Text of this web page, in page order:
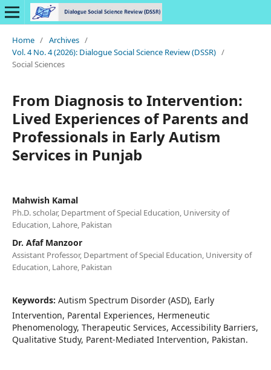
Home / Archives /
Vol. 4 No. 4 (2026): Dialogue Social Science Review (DSSR) /
Social Sciences
From Diagnosis to Intervention:
Lived Experiences of Parents and
Professionals in Early Autism
Services in Punjab
Mahwish Kamal
Ph.D. scholar, Department of Special Education, University of
Education, Lahore, Pakistan
Dr. Afaf Manzoor
Assistant Professor, Department of Special Education, University of
Education, Lahore, Pakistan
Keywords: Autism Spectrum Disorder (ASD), Early
Intervention, Parental Experiences, Hermeneutic
Phenomenology, Therapeutic Services, Accessibility Barriers,
Qualitative Study, Parent-Mediated Intervention, Pakistan.